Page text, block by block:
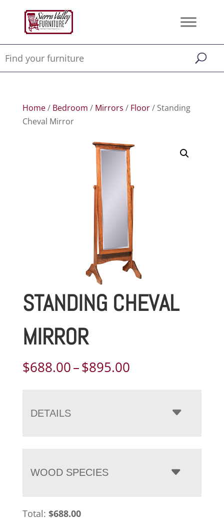
Home/ Bedroom / Mirrors / Floor/ Standing
Cheval Mirror
STANDING CHEVAL
MIRROR
$688.00–$895.00Price
through
$895.00
DETAILS
WOOD SPECIES
Total: $688.00